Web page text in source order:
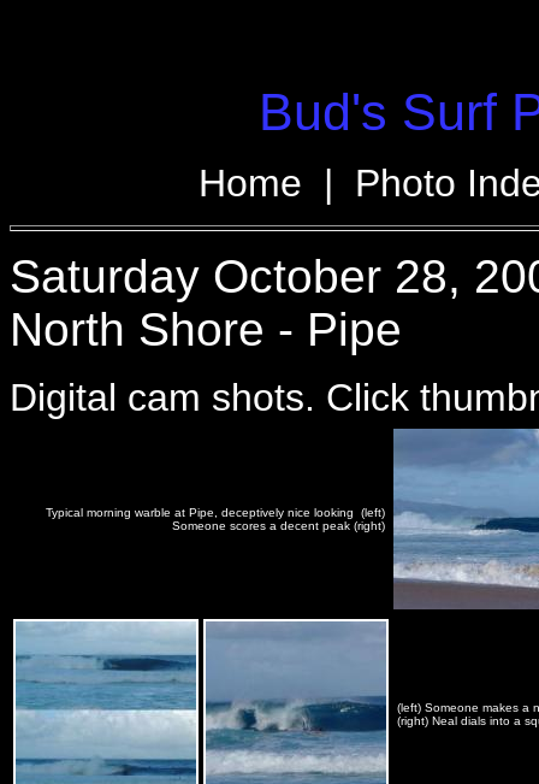
Bud's Surf
Home | Photo
Saturday October 28,
North Shore - Pipe
Digital cam shots. Click
Typical morning warble at Pipe, deceptively nice looking (left)
Someone scores a decent peak (right)
(left) Someone makes a
(right) Neal dials into a